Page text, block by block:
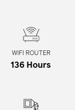
WIFI ROUTER
136 Hours